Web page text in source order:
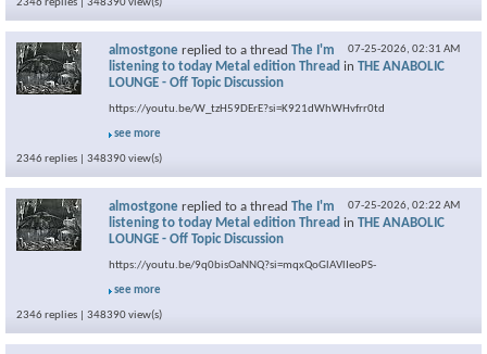
07-25-2026, 02:31 AM
almostgone replied to a thread The I'm
listening to today Metal edition Thread in THE ANABOLIC
LOUNGE - Off Topic Discussion
https://youtu.be/W_tzH59DErE?si=K921dWhWHvfrr0td
see more
2346 replies | 348390 view(s)
07-25-2026, 02:22 AM
almostgone replied to a thread The I'm
listening to today Metal edition Thread in THE ANABOLIC
LOUNGE - Off Topic Discussion
https://youtu.be/9q0bisOaNNQ?si=mqxQoGlAVlIeoPS-
see more
2346 replies | 348390 view(s)